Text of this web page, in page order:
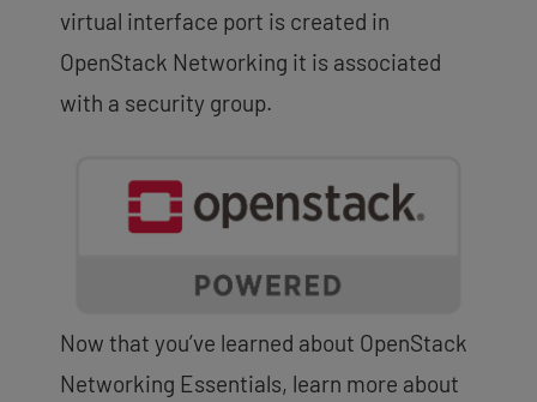
virtual interface port is created in
OpenStack Networking it is associated
with a security group.
Now that you’ve learned about OpenStack
Networking Essentials, learn more about